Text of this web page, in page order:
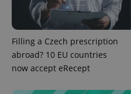
Filling a Czech prescription
abroad? 10 EU countries
now accept eRecept